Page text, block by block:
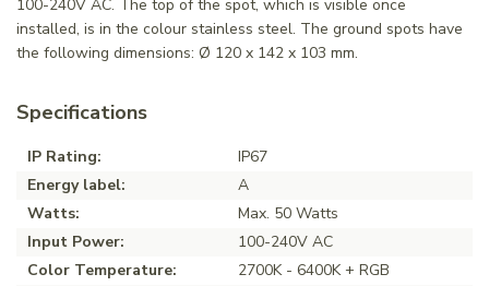
100-240V AC. The top of the spot, which is visible once
installed, is in the colour stainless steel. The ground spots have
the following dimensions: Ø 120 x 142 x 103 mm.
Specifications
IP Rating:
IP67
Energy label:
A
Watts:
Max. 50 Watts
Input Power:
100-240V AC
Color Temperature:
2700K - 6400K + RGB